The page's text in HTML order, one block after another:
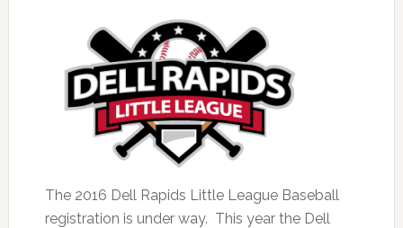
The 2016 Dell Rapids Little League Baseball
registration is under way. This year the Dell